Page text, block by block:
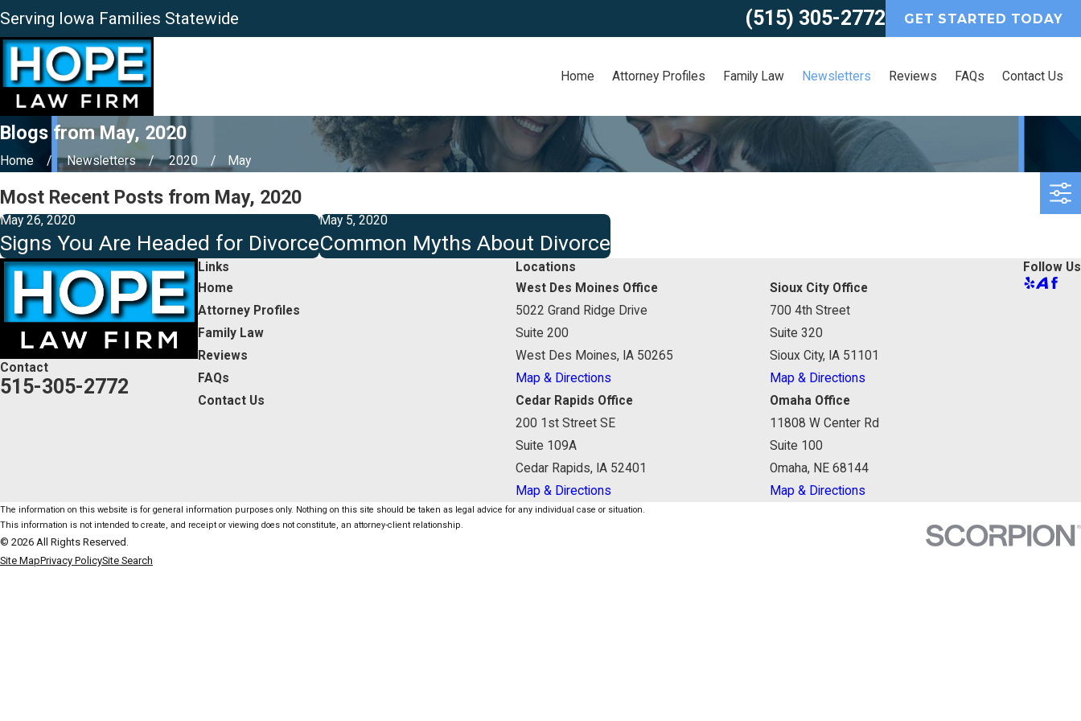
Serving Iowa Families Statewide (515) 305-2772 GET STARTED TODAY
Home Attorney Profiles Family Law Newsletters Reviews FAQs Contact Us
Blogs from May, 2020
Home Newsletters 2020 May
Most Recent Posts from May, 2020
May 26, 2020
Signs You Are Headed for Divorce
May 5, 2020
Common Myths About Divorce
Contact
515-305-2772
Links
Home
Attorney Profiles
Family Law
Reviews
FAQs
Contact Us
Locations
West Des Moines Office
5022 Grand Ridge Drive
Suite 200
West Des Moines, IA 50265
Map & Directions
Sioux City Office
700 4th Street
Suite 320
Sioux City, IA 51101
Map & Directions
Cedar Rapids Office
200 1st Street SE
Suite 109A
Cedar Rapids, IA 52401
Map & Directions
Omaha Office
11808 W Center Rd
Suite 100
Omaha, NE 68144
Map & Directions
Follow Us
The information on this website is for general information purposes only. Nothing on this site should be taken as legal advice for any individual case or situation.
This information is not intended to create, and receipt or viewing does not constitute, an attorney-client relationship.
© 2026 All Rights Reserved.
Site MapPrivacy PolicySite Search